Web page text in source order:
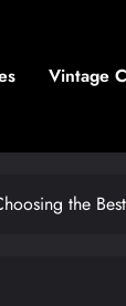
Vintage
the